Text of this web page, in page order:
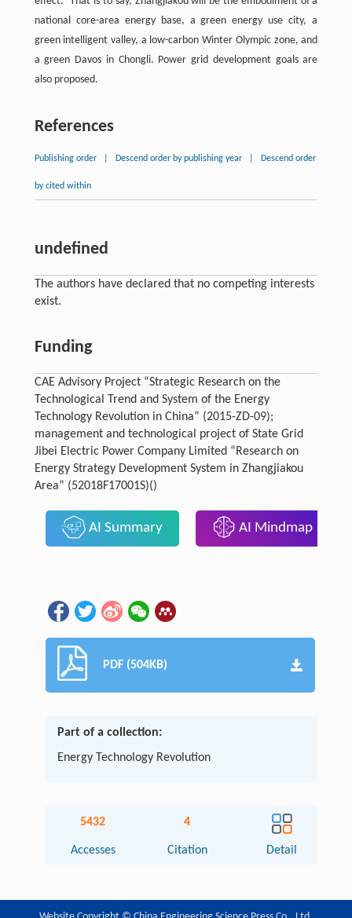
national core-area energy base, a green energy use city, a
green intelligent valley, a low-carbon Winter Olympic zone, and
a green Davos in Chongli. Power grid development goals are
also proposed.
References
Publishing order Descend order by publishing year Descend order
by cited within
undefined
The authors have declared that no competing interests
exist.
Funding
CAE Advisory Project “Strategic Research on the
Technological Trend and System of the Energy
Technology Revolution in China” (2015-ZD-09);
management and technological project of State Grid
Jibei Electric Power Company Limited “Research on
Energy Strategy Development System in Zhangjiakou
Area” (52018F17001S)()
AI Summary AI Mindmap
PDF (504KB)
Part of a collection:
Energy Technology Revolution
5432
Accesses
4
Citation Detail